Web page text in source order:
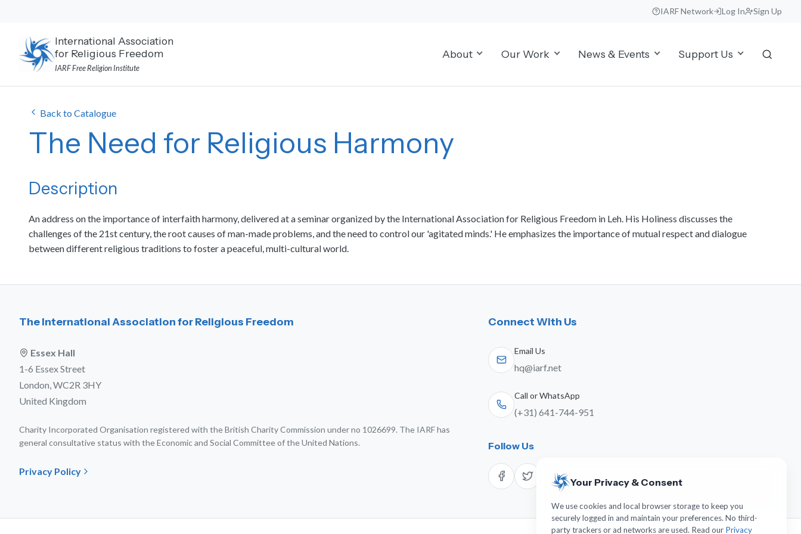
content
IARF Network Log In Sign Up
International Association
for Religious Freedom
IARF Free Religion Institute
About Our Work News & Events Support Us
Back to Catalogue
The Need for Religious Harmony
Description
An address on the importance of interfaith harmony, delivered at a seminar organized by the International Association for Religious Freedom in Leh. His Holiness discusses the
challenges of the 21st century, the root causes of man-made problems, and the need to control our 'agitated minds.' He emphasizes the importance of mutual respect and dialogue
between different religious traditions to foster a peaceful, multi-cultural world.
The International Association for Religious Freedom
Essex Hall
1-6 Essex Street
London, WC2R 3HY
United Kingdom
Charity Incorporated Organisation registered with the British Charity Commission under no 1026699. The IARF has
general consultative status with the Economic and Social Committee of the United Nations.
Privacy Policy
Connect With Us
Email Us
hq@iarf.net
Call or WhatsApp
(+31) 641-744-951
Follow Us
Your Privacy & Consent
We use cookies and local browser storage to keep you
securely logged in and maintain your preferences. No third-
party trackers or ad networks are used. Read our Privacy